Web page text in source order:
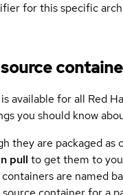
for this specific
available for all Red
you should know
they are packaged as
pull to get them to
are named